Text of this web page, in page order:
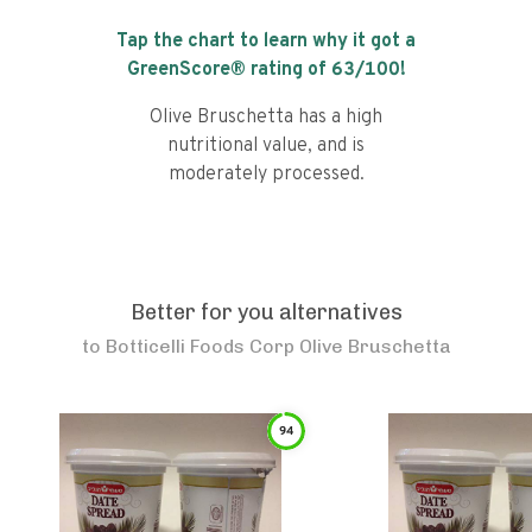
Tap the chart to learn why it got a
GreenScore® rating of 63/100!
Olive Bruschetta has a high
nutritional value, and is
moderately processed.
Better for you alternatives
to Botticelli Foods Corp Olive Bruschetta
94